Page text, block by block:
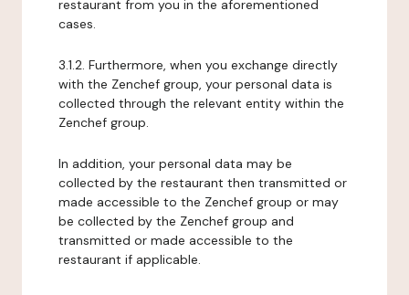
restaurant from you in the aforementioned
cases.
3.1.2. Furthermore, when you exchange directly
with the Zenchef group, your personal data is
collected through the relevant entity within the
Zenchef group.
In addition, your personal data may be
collected by the restaurant then transmitted or
made accessible to the Zenchef group or may
be collected by the Zenchef group and
transmitted or made accessible to the
restaurant if applicable.